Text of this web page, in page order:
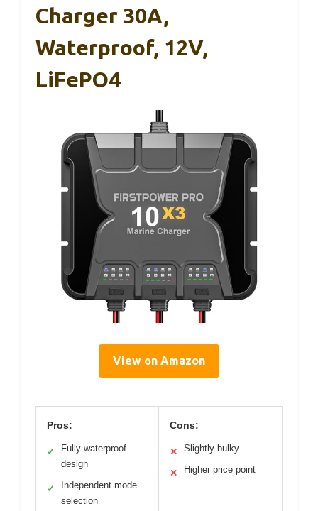
Charger 30A,
Waterproof, 12V,
LiFePO4
View on Amazon
Pros:
✓
Fully waterproof
design
✓
Independent mode
selection
Cons:
✕ Slightly bulky
✕ Higher price point